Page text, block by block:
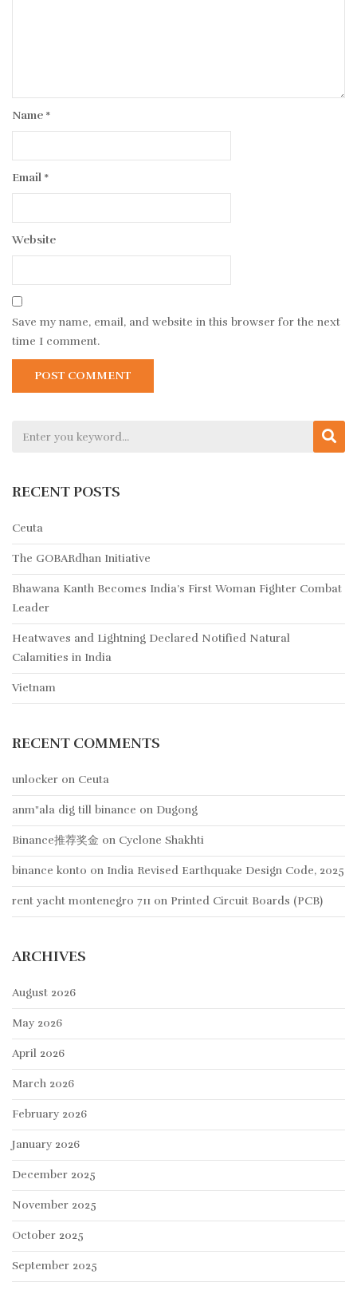
Name *
Email *
Website
Save my name, email, and website in this browser for the next
time I comment.
RECENT POSTS
Ceuta
The GOBARdhan Initiative
Bhawana Kanth Becomes India’s First Woman Fighter Combat
Leader
Heatwaves and Lightning Declared Notified Natural
Calamities in India
Vietnam
RECENT COMMENTS
unlocker on Ceuta
anm"ala dig till binance on Dugong
Binance推荐奖金 on Cyclone Shakhti
binance konto on India Revised Earthquake Design Code, 2025
rent yacht montenegro 711 on Printed Circuit Boards (PCB)
ARCHIVES
August 2026
May 2026
April 2026
March 2026
February 2026
January 2026
December 2025
November 2025
October 2025
September 2025